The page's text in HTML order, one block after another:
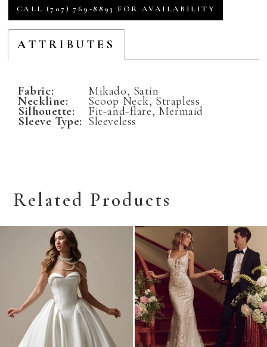
CALL (707) 769‑8893 FOR AVAILABILITY
ATTRIBUTES
Fabric: Mikado, Satin
Neckline: Scoop Neck, Strapless
Silhouette: Fit-and-flare, Mermaid
Sleeve Type: Sleeveless
Related Products
Related
Skip